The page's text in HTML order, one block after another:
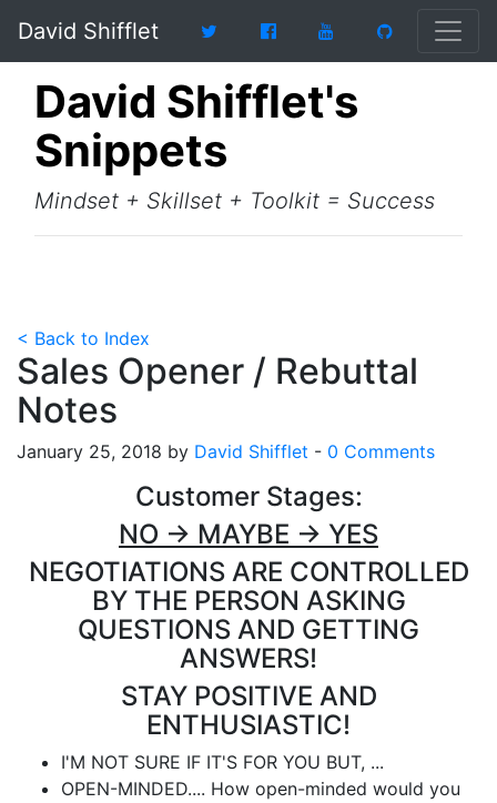
David Shifflet
David Shifflet's
Snippets
Mindset + Skillset + Toolkit = Success
< Back to Index
Sales Opener / Rebuttal
Notes
January 25, 2018 by David Shifflet - 0 Comments
Customer Stages:
NO -> MAYBE -> YES
NEGOTIATIONS ARE CONTROLLED
BY THE PERSON ASKING
QUESTIONS AND GETTING
ANSWERS!
STAY POSITIVE AND
ENTHUSIASTIC!
I'M NOT SURE IF IT'S FOR YOU BUT, ...
OPEN-MINDED.... How open-minded would you